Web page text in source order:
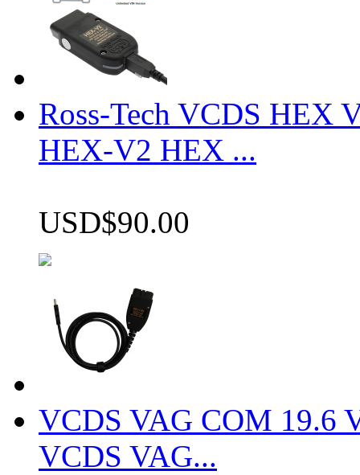
Ross-Tech VCDS HEX
HEX-V2 HEX ...
USD$90.00
VCDS VAG COM 19.6
VCDS VAG...